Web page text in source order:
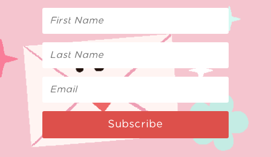
Subscribe